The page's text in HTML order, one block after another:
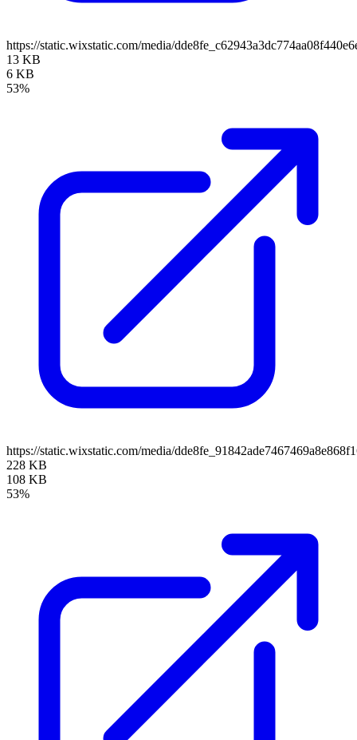
https://static.wixstatic.com/media/
13 KB
6 KB
53%
https://static.wixstatic.com/media/
228 KB
108 KB
53%